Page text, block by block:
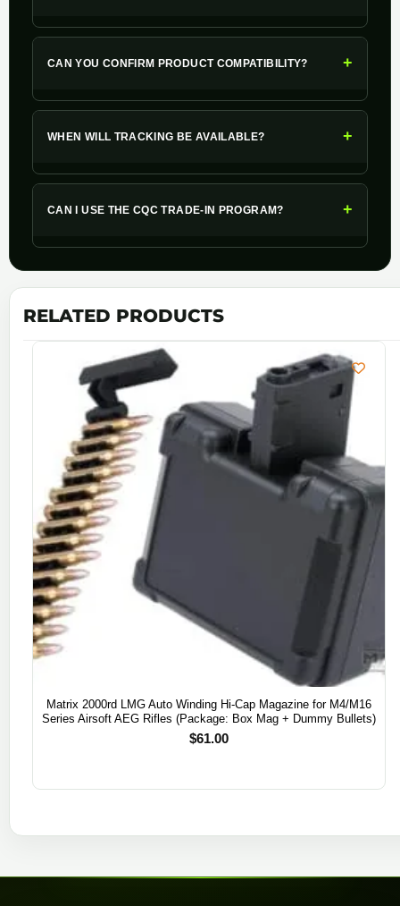
CAN YOU CONFIRM PRODUCT COMPATIBILITY? +
WHEN WILL TRACKING BE AVAILABLE? +
CAN I USE THE CQC TRADE-IN PROGRAM? +
RELATED PRODUCTS
Matrix 2000rd LMG Auto Winding Hi-Cap Magazine for M4/M16
Series Airsoft AEG Rifles (Package: Box Mag + Dummy Bullets)
$61.00